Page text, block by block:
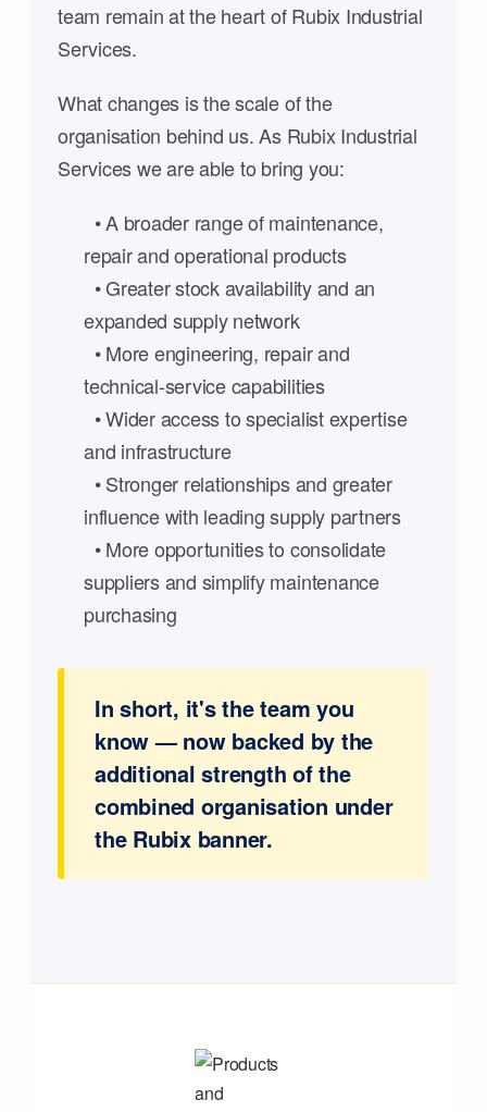
team remain at the heart of Rubix Industrial
Services.
What changes is the scale of the
organisation behind us. As Rubix Industrial
Services we are able to bring you:
• A broader range of maintenance,
repair and operational products
• Greater stock availability and an
expanded supply network
• More engineering, repair and
technical-service capabilities
• Wider access to specialist expertise
and infrastructure
• Stronger relationships and greater
influence with leading supply partners
• More opportunities to consolidate
suppliers and simplify maintenance
purchasing
In short, it's the team you
know — now backed by the
additional strength of the
combined organisation under
the Rubix banner.